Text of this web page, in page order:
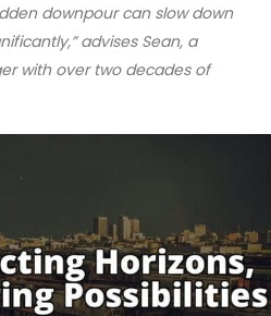
downpour can slow down
advises Sean, a
with over two decades of